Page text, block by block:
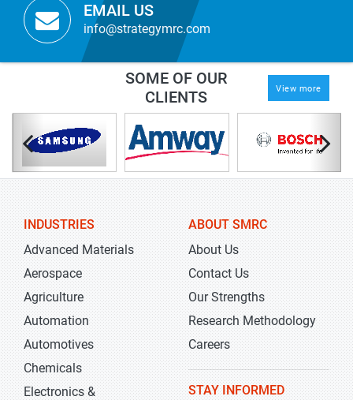
EMAIL US
info@strategymrc.com
SOME OF OUR
CLIENTS
View more
INDUSTRIES
Advanced Materials
Aerospace
Agriculture
Automation
Automotives
Chemicals
Electronics &
ABOUT SMRC
About Us
Contact Us
Our Strengths
Research Methodology
Careers
STAY INFORMED